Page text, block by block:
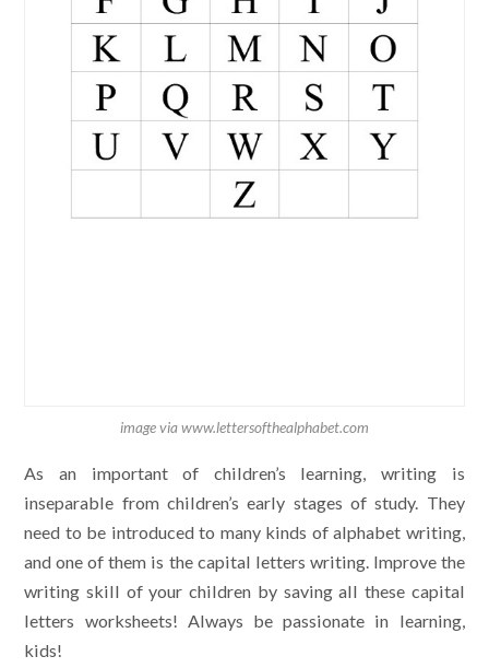
image via www.lettersofthealphabet.com
As an important of children’s learning, writing is
inseparable from children’s early stages of study. They
need to be introduced to many kinds of alphabet writing,
and one of them is the capital letters writing. Improve the
writing skill of your children by saving all these capital
letters worksheets! Always be passionate in learning,
kids!